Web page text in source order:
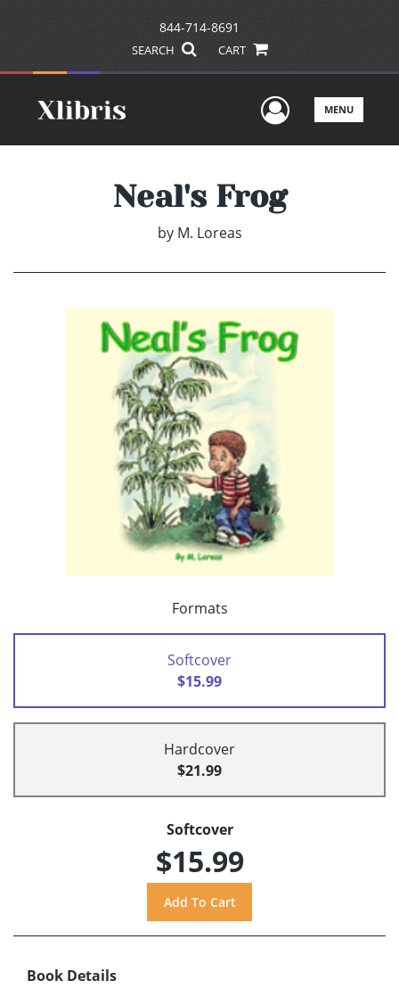
844-714-8691
SEARCH CART
UserMENU
Neal's Frog
by M. Loreas
Formats
Softcover
$15.99
Hardcover
$21.99
Softcover
$15.99
Book Details